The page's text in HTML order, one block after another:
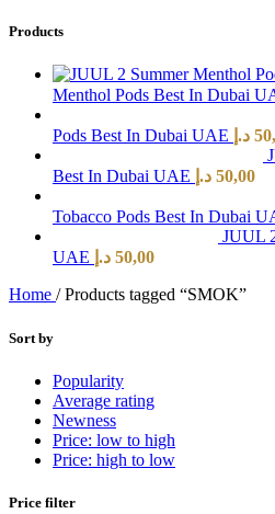
Products
Menthol Pods Best In Dubai
Pods Best In Dubai UAE د.إ
Best In Dubai UAE
50,00 د.إ
Tobacco Pods Best In Dubai
JUUL
UAE
50,00 د.إ
Home / Products tagged “SMOK”
Sort by
Popularity
Average rating
Newness
Price: low to high
Price: high to low
Price filter